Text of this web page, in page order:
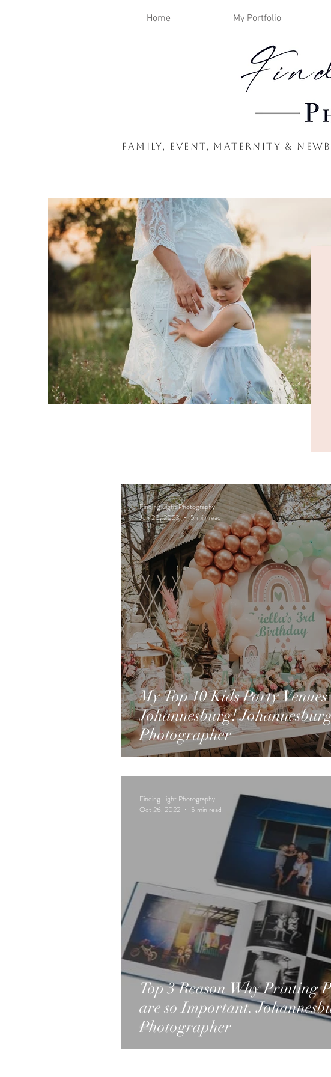
Home My Portfolio
Family, Event, Maternity &
My Top 10 Kids Party
Johannesburg!
Photographer
Finding Light Photography
Jun 20, 2023
5 min read
Top 3 Reason Why Printing
are so Important.
Photographer
Finding Light Photography
Oct 26, 2022
5 min read